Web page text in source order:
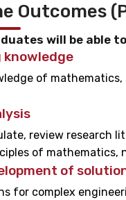
Outcomes
will be able
knowledge
of
review research
of mathematics,
of
for complex